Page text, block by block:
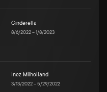
Cinderella
8/6/2022–1/8/2023
Inez Milholland
3/13/2022–5/29/2022